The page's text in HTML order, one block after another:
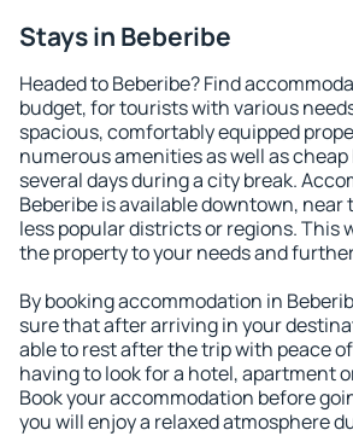
Stays in Beberibe
Headed to Beberibe? Find
budget, for tourists with various
spacious, comfortably equipped
numerous amenities as well as
several days during a city break.
Beberibe is available downtown, near
less popular districts or regions. This
the property to your needs and
By booking accommodation in
sure that after arriving in your
able to rest after the trip with peace
having to look for a hotel, apartment
Book your accommodation before
you will enjoy a relaxed atmosphere